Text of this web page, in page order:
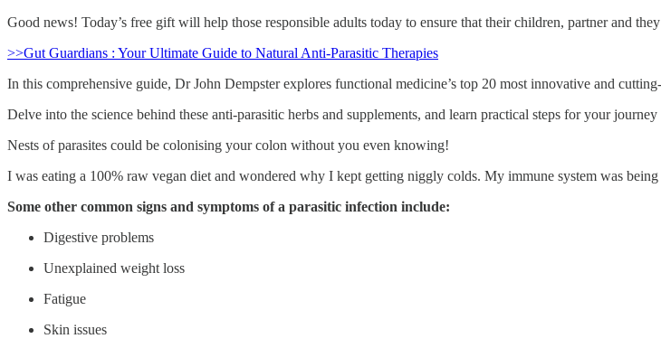
Good news! Today’s free gift will help those responsible adults today to ensure that their children, partner and
>>Gut Guardians : Your Ultimate Guide to Natural Anti-Parasitic Therapies
In this comprehensive guide, Dr John Dempster explores functional medicine’s top 20 most innovative and
Delve into the science behind these anti-parasitic herbs and supplements, and learn practical steps for your
Nests of parasites could be colonising your colon without you even knowing!
I was eating a 100% raw vegan diet and wondered why I kept getting niggly colds. My immune system was being
Some other common signs and symptoms of a parasitic infection include:
Digestive problems
Unexplained weight loss
Fatigue
Skin issues